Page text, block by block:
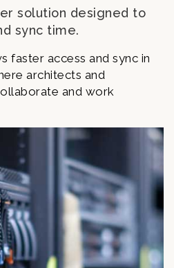
solution designed to
sync time.
faster access and sync in
architects and
and work